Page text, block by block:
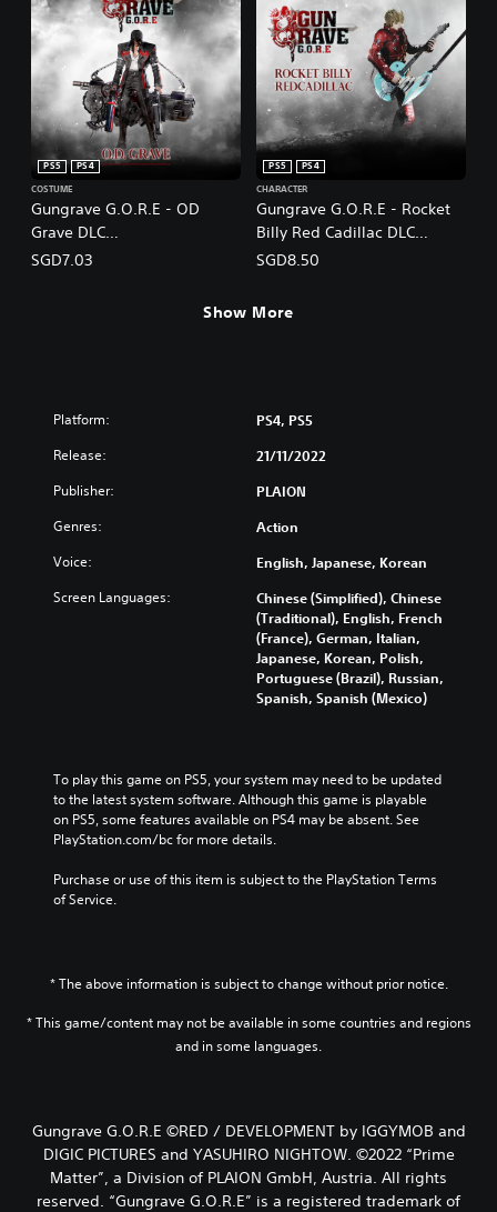
Gungrave G.O.R.E - OD
Grave DLC
(English/Chinese/Korean/Ja
PS5
PS4
COSTUME
SGD7.03
Gungrave G.O.R.E - Rocket
Billy Red Cadillac DLC
(English/Chinese/Korean/Ja
PS5
PS4
CHARACTER
SGD8.50
Show More
Platform: PS4, PS5
Release: 21/11/2022
Publisher: PLAION
Genres: Action
Voice: English, Japanese, Korean
Screen Languages:
Chinese (Simplified), Chinese
(Traditional), English, French
(France), German, Italian,
Japanese, Korean, Polish,
Portuguese (Brazil), Russian,
Spanish, Spanish (Mexico)
To play this game on PS5, your system may need to be updated
to the latest system software. Although this game is playable
on PS5, some features available on PS4 may be absent. See
PlayStation.com/bc for more details.
Purchase or use of this item is subject to the PlayStation Terms
of Service.
* The above information is subject to change without prior notice.
* This game/content may not be available in some countries and regions
and in some languages.
Gungrave G.O.R.E ©RED / DEVELOPMENT by IGGYMOB and
DIGIC PICTURES and YASUHIRO NIGHTOW. ©2022 “Prime
Matter”, a Division of PLAION GmbH, Austria. All rights
reserved. “Gungrave G.O.R.E” is a registered trademark of